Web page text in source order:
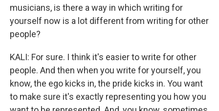
musicians, is there a way in which writing for
yourself now is a lot different from writing for other
people?
KALI: For sure. I think it's easier to write for other
people. And then when you write for yourself, you
know, the ego kicks in, the pride kicks in. You want
to make sure it's exactly representing you how you